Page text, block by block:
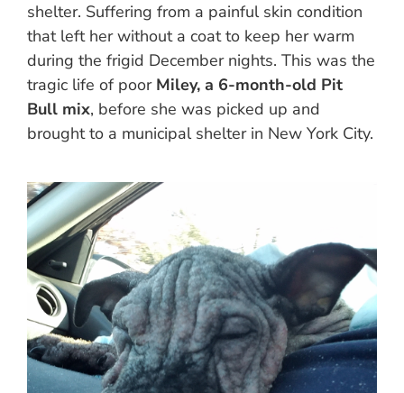
shelter. Suffering from a painful skin condition
that left her without a coat to keep her warm
during the frigid December nights. This was the
tragic life of poor Miley, a 6-month-old Pit
Bull mix, before she was picked up and
brought to a municipal shelter in New York City.